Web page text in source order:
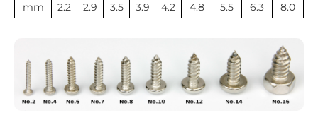
mm
2.2 2.9 3.5 3.9 4.2 4.8 5.5 6.3 8.0